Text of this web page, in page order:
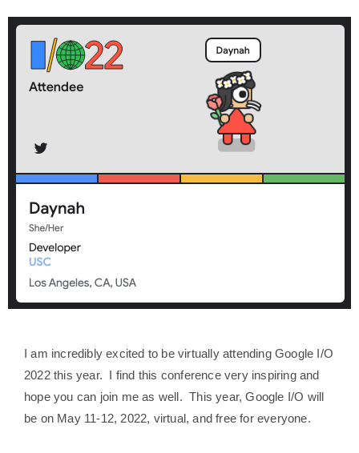
I am incredibly excited to be virtually attending Google I/O
2022 this year. I find this conference very inspiring and
hope you can join me as well. This year, Google I/O will
be on May 11-12, 2022, virtual, and free for everyone.